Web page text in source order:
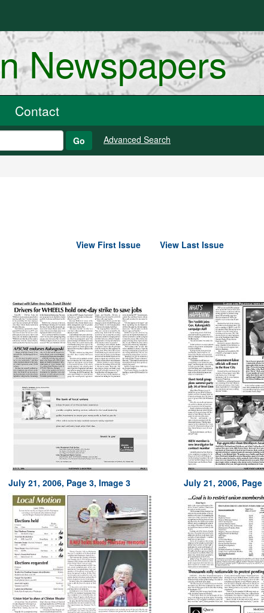
Newspapers
Contact
Go Advanced Search
View First Issue View Last Issue
July 21, 2006, Page 3, Image 3 July 21, 2006,